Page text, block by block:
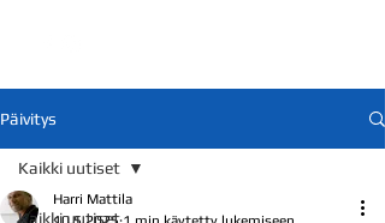
Päivitys
Kaikki uutiset
Kaikki uutiset
Harri Mattila